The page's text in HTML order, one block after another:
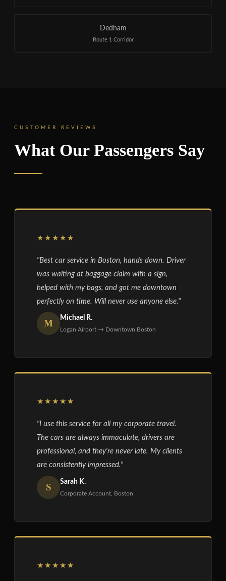
Dedham
Route 1 Corridor
CUSTOMER REVIEWS
What Our Passengers Say
★★★★★
"Best car service in Boston, hands down. Driver
was waiting at baggage claim with a sign,
helped with my bags, and got me downtown
perfectly on time. Will never use anyone else."
M Michael R.
Logan Airport → Downtown Boston
★★★★★
"I use this service for all my corporate travel.
The cars are always immaculate, drivers are
professional, and they're never late. My clients
are consistently impressed."
S Sarah K.
Corporate Account, Boston
★★★★★